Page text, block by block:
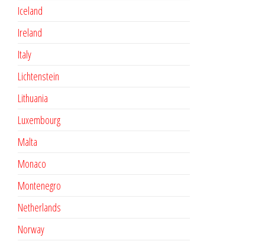
Iceland
Ireland
Italy
Lichtenstein
Lithuania
Luxembourg
Malta
Monaco
Montenegro
Netherlands
Norway